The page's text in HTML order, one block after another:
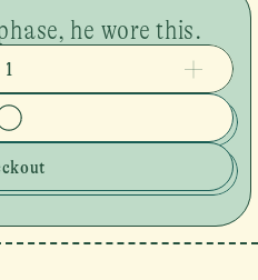
he wore this.
1